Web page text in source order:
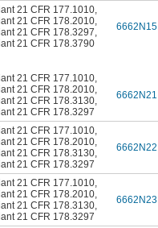
21 CFR 177.1010
21 CFR 178.2010
21 CFR 178.3297
21 CFR 178.3790
6662N15
21 CFR 177.1010
21 CFR 178.2010
21 CFR 178.3130
21 CFR 178.3297
6662N21
21 CFR 177.1010
21 CFR 178.2010
21 CFR 178.3130
21 CFR 178.3297
6662N22
21 CFR 177.1010
21 CFR 178.2010
21 CFR 178.3130
21 CFR 178.3297
6662N23